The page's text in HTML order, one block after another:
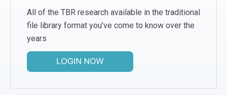
All of the TBR research available in the traditional
file library format you’ve come to know over the
years